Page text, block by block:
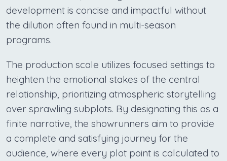
development is concise and impactful without
the dilution often found in multi-season
programs.
The production scale utilizes focused settings to
heighten the emotional stakes of the central
relationship, prioritizing atmospheric storytelling
over sprawling subplots. By designating this as a
finite narrative, the showrunners aim to provide
a complete and satisfying journey for the
audience, where every plot point is calculated to